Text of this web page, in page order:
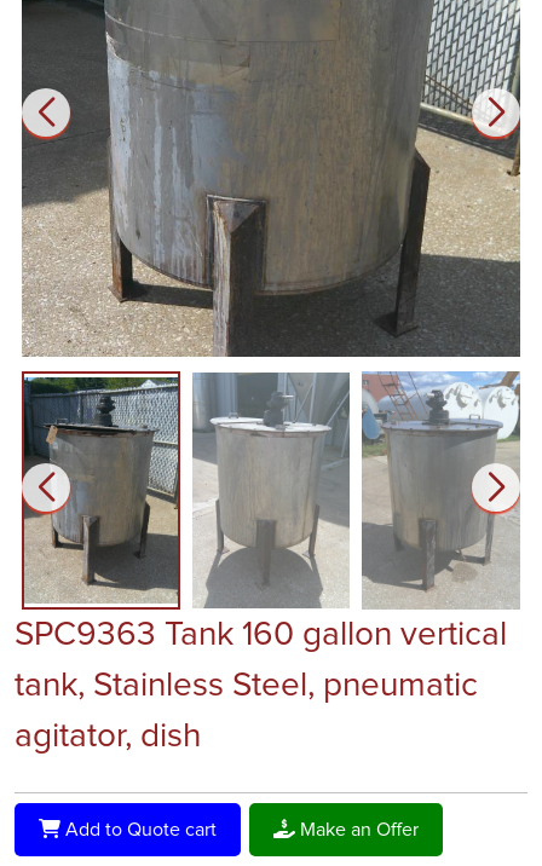
SPC9363 Tank 160 gallon vertical
tank, Stainless Steel, pneumatic
agitator, dish
Add to Quote cart Make an Offer